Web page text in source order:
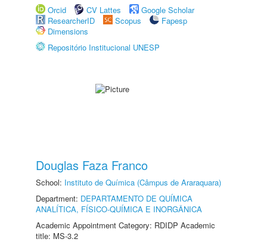
Orcid
CV Lattes
Google Scholar
ResearcherID
Scopus
Fapesp
Dimensions
Repositório Institucional UNESP
Douglas Faza Franco
School: Instituto de Química (Câmpus de Araraquara)
Department: DEPARTAMENTO DE QUÍMICA
ANALÍTICA, FÍSICO-QUÍMICA E INORGÂNICA
Academic Appointment Category: RDIDP Academic
title: MS-3.2